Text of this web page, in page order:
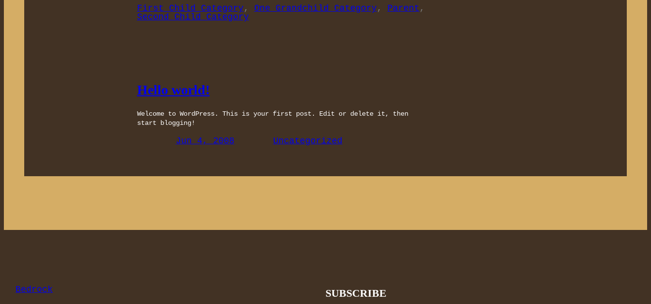
First Child Category , One Grandchild Category , Parent
Second Child Category
Hello world!
Welcome to WordPress. This is your first post. Edit or delete it, then
start blogging!
Jun 4, 2008 Uncategorized
Bedrock SUBSCRIBE